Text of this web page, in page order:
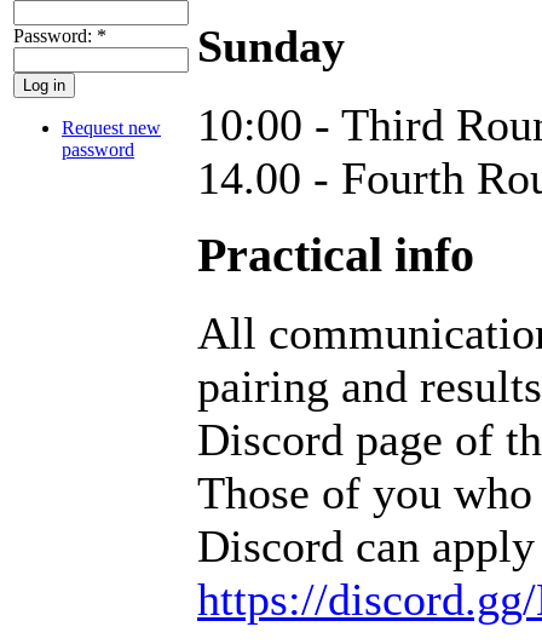
Password: *
Request new
password
Sunday
10:00 - Third
14.00 - Fourth
Practical info
All
pairing and
Discord page of
Those of you
Discord can
https://